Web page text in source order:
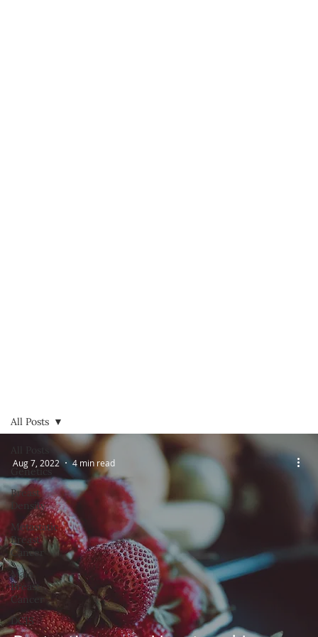
Genetics
Breast
Density
Metastatic
Breast
Cancer
Male
Breast
Cancer
DCIS
All Posts
Aug 7, 2022 4 min read